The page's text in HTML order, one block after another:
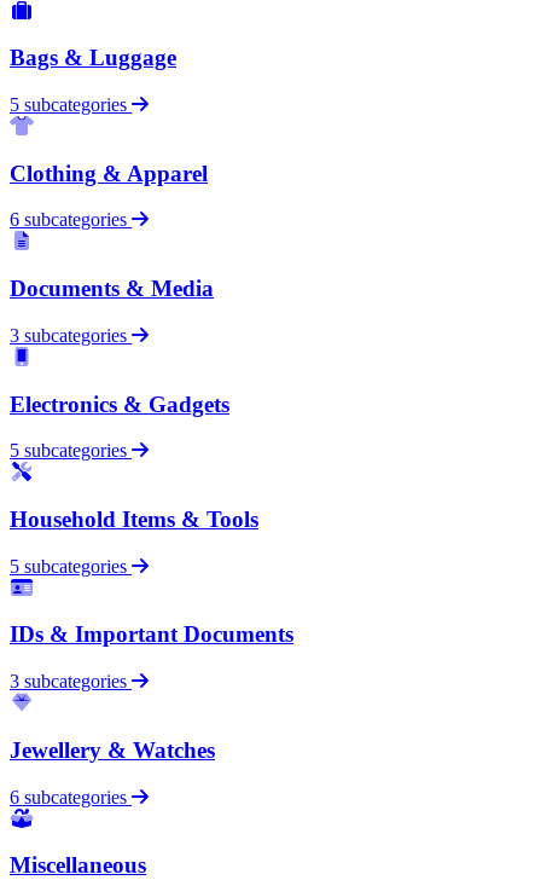
Bags & Luggage
5 subcategories
Clothing & Apparel
6 subcategories
Documents & Media
3 subcategories
Electronics & Gadgets
5 subcategories
Household Items & Tools
5 subcategories
IDs & Important Documents
3 subcategories
Jewellery & Watches
6 subcategories
Miscellaneous